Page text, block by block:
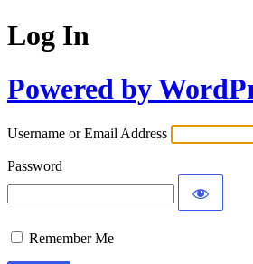
Log In
Powered by
Username or Email Address
Password
Remember Me